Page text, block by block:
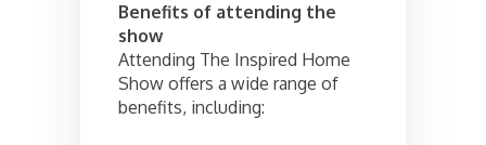
Benefits of attending the
show
Attending The Inspired Home
Show offers a wide range of
benefits, including: